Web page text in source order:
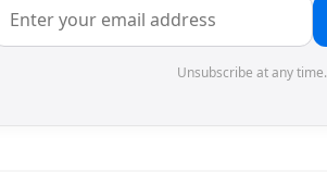
Unsubscribe at any time.